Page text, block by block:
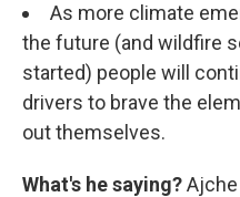
As more climate
the future (and wildfire
started) people will
drivers to brave the
out themselves.
What's he saying?